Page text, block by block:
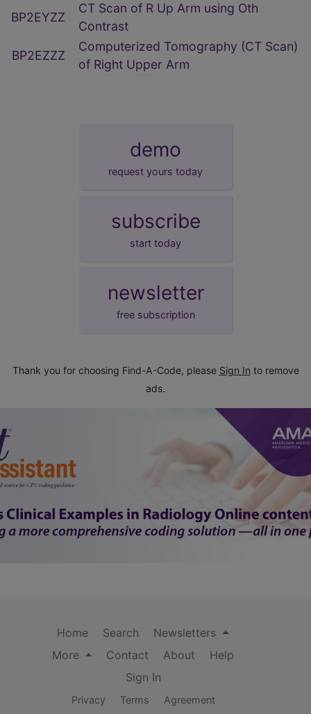
BP2EYZZ
CT Scan of R Up Arm using Oth
Contrast
BP2EZZZ
Computerized Tomography (CT Scan)
of Right Upper Arm
demo
request yours today
subscribe
start today
newsletter
free subscription
Thank you for choosing Find-A-Code, please Sign In to remove
ads.
Home Search
Newsletters
More
Contact About
Help
Sign In
Privacy Terms Agreement